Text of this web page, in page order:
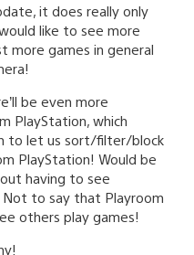
it does really only
like to see more
more games in general
be even more
PlayStation, which
to let us sort/filter/block
PlayStation! Would be
having to see
to say that Playroom
others play games!